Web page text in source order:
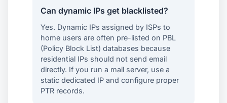
Can dynamic IPs get blacklisted?
Yes. Dynamic IPs assigned by ISPs to
home users are often pre-listed on PBL
(Policy Block List) databases because
residential IPs should not send email
directly. If you run a mail server, use a
static dedicated IP and configure proper
PTR records.